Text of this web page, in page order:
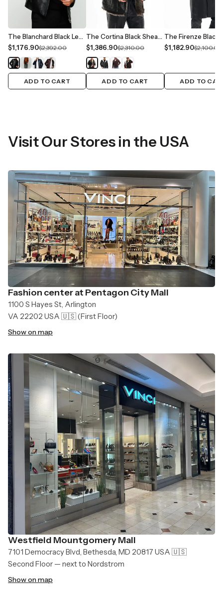
The Blanchard Black Leather Men Jacket
$1,176.90$2,392.00
ADD TO CART
The Cortina Black Shearling Leather Men Jacket
$1,386.90$2,310.00
ADD TO CART
$1,182.90$2,100.00
ADD TO
Visit Our Stores in the USA
Fashion center at Pentagon City Mall
1100 S Hayes St, Arlington
VA 22202 USA 🇺🇸(First Floor)
Show on map
Westfield Mountgomery Mall
7101 Democracy Blvd, Bethesda, MD 20817 USA 🇺🇸
Second Floor — next to Nordstrom
Show on map